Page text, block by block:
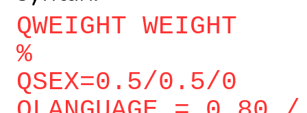
QWEIGHT WEIGHT
%
QSEX=0.5/0.5/0